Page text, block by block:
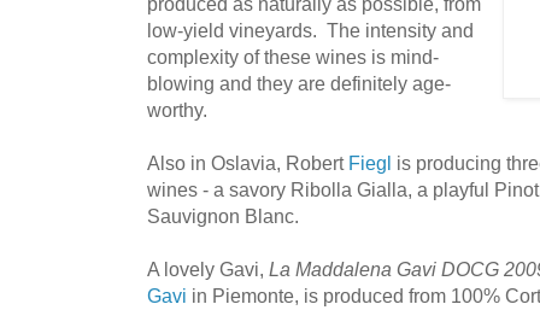
low-yield vineyards. The intensity and
complexity of these wines is mind-
blowing and they are definitely age-
worthy.
Also in Oslavia, Robert Fiegl is producing
wines - a savory Ribolla Gialla, a playful
Sauvignon Blanc.
A lovely Gavi, La Maddalena Gavi DOCG
Gavi in Piemonte, is produced from 100%